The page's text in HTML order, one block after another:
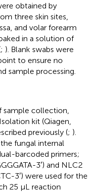
obtained by
three skin sites,
and volar forearm
in a solution of
; ). Blank swabs were
to ensure no
sample processing.
sample collection,
kit (Qiagen,
previously (; ).
fungal internal
barcoded primers;
3′) and NLC2
3′) were used for the
25 μL reaction